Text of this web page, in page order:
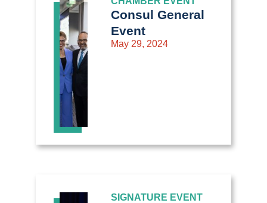
Consul General
Event
May 29, 2024
SIGNATURE EVENT